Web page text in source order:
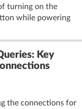
turning on the
while powering
Key
the connections for